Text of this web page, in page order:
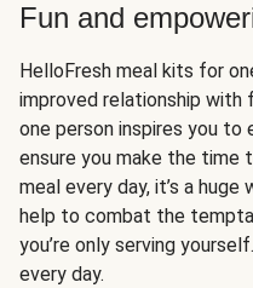
Fun and
HelloFresh meal kits for
improved relationship with
one person inspires you
ensure you make the time
meal every day, it’s a
help to combat the
you’re only serving
every day.